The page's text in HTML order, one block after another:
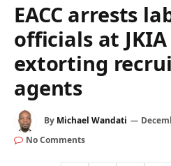
EACC arrests
officials at
extorting
agents
By Michael Wandati
No Comments